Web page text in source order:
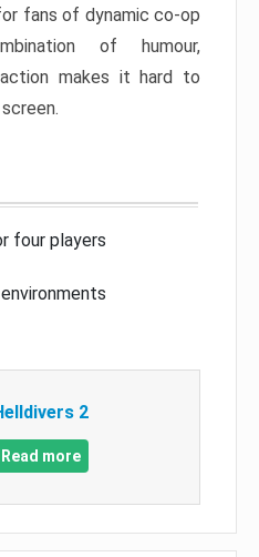
fans of dynamic co-op
of humour,
makes it hard to
four players
2
Read more